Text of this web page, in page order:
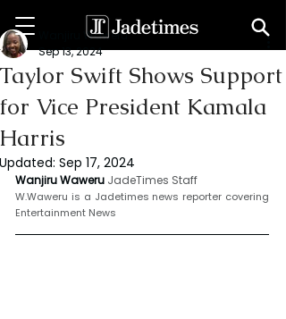
Taylor Swift Shows Support
for Vice President Kamala
Harris
Wanjiru Waweru
Sep 13, 2024
Updated: Sep 17, 2024
Wanjiru Waweru JadeTimes Staff
W.Waweru is a Jadetimes news reporter covering
Entertainment News